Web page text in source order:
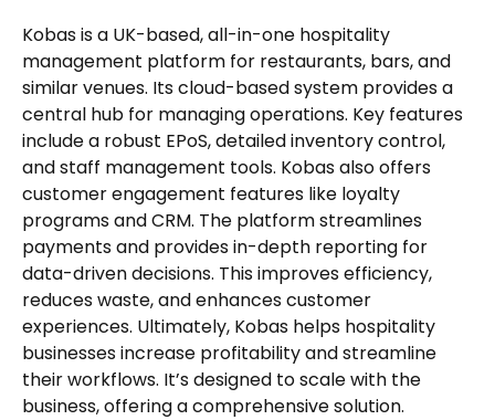
Kobas is a UK-based, all-in-one hospitality
management platform for restaurants, bars, and
similar venues. Its cloud-based system provides a
central hub for managing operations. Key features
include a robust EPoS, detailed inventory control,
and staff management tools. Kobas also offers
customer engagement features like loyalty
programs and CRM. The platform streamlines
payments and provides in-depth reporting for
data-driven decisions. This improves efficiency,
reduces waste, and enhances customer
experiences. Ultimately, Kobas helps hospitality
businesses increase profitability and streamline
their workflows. It’s designed to scale with the
business, offering a comprehensive solution.